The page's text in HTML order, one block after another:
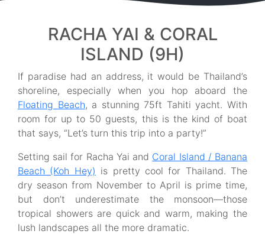
RACHA YAI & CORAL
ISLAND (9H)
If paradise had an address, it would be Thailand’s
shoreline, especially when you hop aboard the
Floating Beach, a stunning 75ft Tahiti yacht. With
room for up to 50 guests, this is the kind of boat
that says, “Let’s turn this trip into a party!”
Setting sail for Racha Yai and Coral Island / Banana
Beach (Koh Hey) is pretty cool for Thailand. The
dry season from November to April is prime time,
but don’t underestimate the monsoon—those
tropical showers are quick and warm, making the
lush landscapes all the more dramatic.